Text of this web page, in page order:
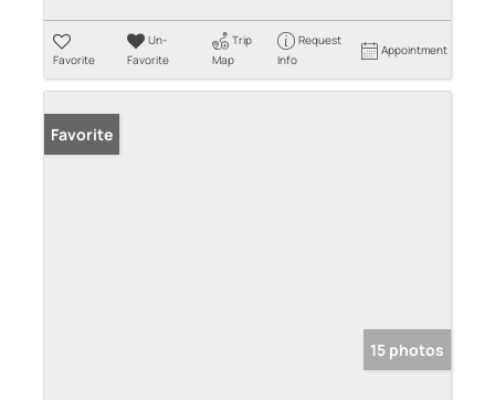
Favorite
Un-
Favorite
Trip
Map
Request
Info
Appointment
Favorite
15 photos